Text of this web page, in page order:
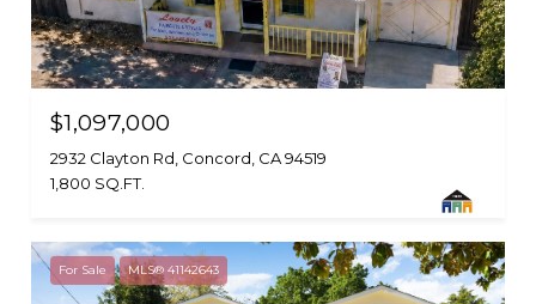
$1,097,000
2932 Clayton Rd, Concord, CA 94519
1,800 SQ.FT.
For Sale MLS® 41142643